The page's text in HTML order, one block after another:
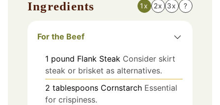
Ingredients 1x 2x 3x ?
For the Beef
1 pound Flank Steak Consider skirt
steak or brisket as alternatives.
2 tablespoons Cornstarch Essential
for crispiness.